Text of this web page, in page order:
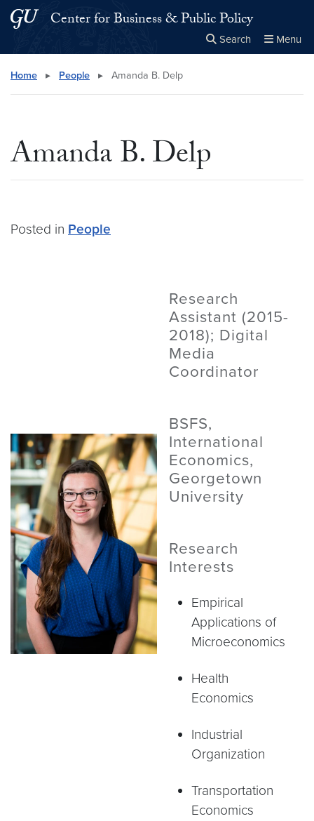
Skip to main content
Skip to main site menu
Center for Business & Public Policy
Search Menu
Search this site
Home ▸ People ▸ Amanda B. Delp
Amanda B. Delp
Posted in People
Research
Assistant (2015-
2018); Digital
Media
Coordinator
BSFS,
International
Economics,
Georgetown
University
Research
Interests
Empirical
Applications of
Microeconomics
Health
Economics
Industrial
Organization
Transportation
Economics